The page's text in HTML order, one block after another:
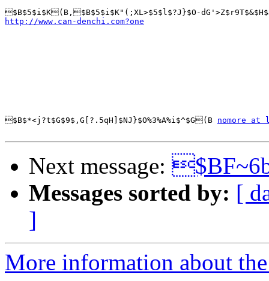
http://www.can-denchi.com?one
$B$*<j?t$G$9$,G[?.5qH]$NJ}$O%3%A%i$^$G(B nomore at
Next message:
Messages sorted by: [
]
More information about